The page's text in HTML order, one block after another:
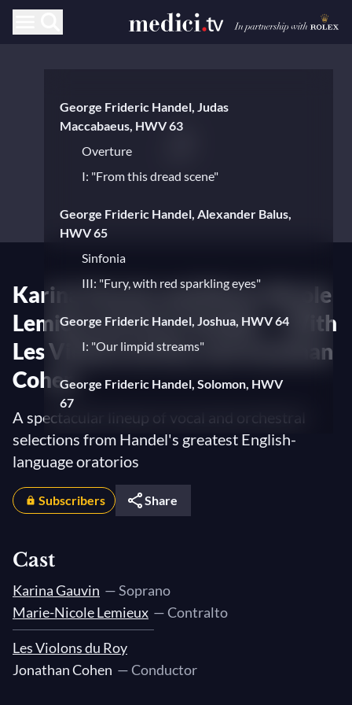
George Frideric Handel, Judas
Maccabaeus, HWV 63
Overture
I: "From this dread scene"
George Frideric Handel, Alexander Balus,
HWV 65
Sinfonia
III: "Fury, with red sparkling eyes"
George Frideric Handel, Joshua, HWV 64
I: "Our limpid streams"
George Frideric Handel, Solomon, HWV
67
Overture
Arrival of the Queen of Sheba
HWV 61
Overture
III: "Great victor, at your feet I bow"
George Frideric Handel, Theodora, HWV
Karina Gauvin and Marie-Nicole
Lemieux perform Handel — With
Les Violons du Roy and Jonathan
Cohen
A spectacular lineup of vocal and orchestral
selections from Handel's greatest English-
language oratorios
Subscribers Share
Cast
Karina Gauvin — Soprano
Marie-Nicole Lemieux — Contralto
Les Violons du Roy
Jonathan Cohen — Conductor